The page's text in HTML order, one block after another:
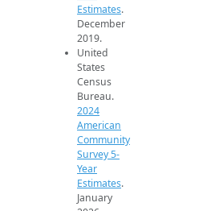
Estimates.
December
2019.
United
States
Census
Bureau.
2024
American
Community
Survey 5-
Year
Estimates.
January